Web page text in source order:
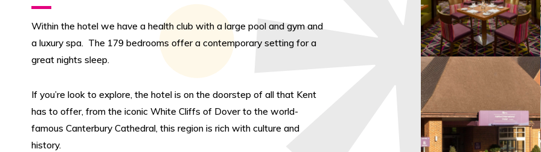
Within the hotel we have a health club with a large pool and gym and
a luxury spa. The 179 bedrooms offer a contemporary setting for a
great nights sleep.
If you’re look to explore, the hotel is on the doorstep of all that Kent
has to offer, from the iconic White Cliffs of Dover to the world-
famous Canterbury Cathedral, this region is rich with culture and
history.